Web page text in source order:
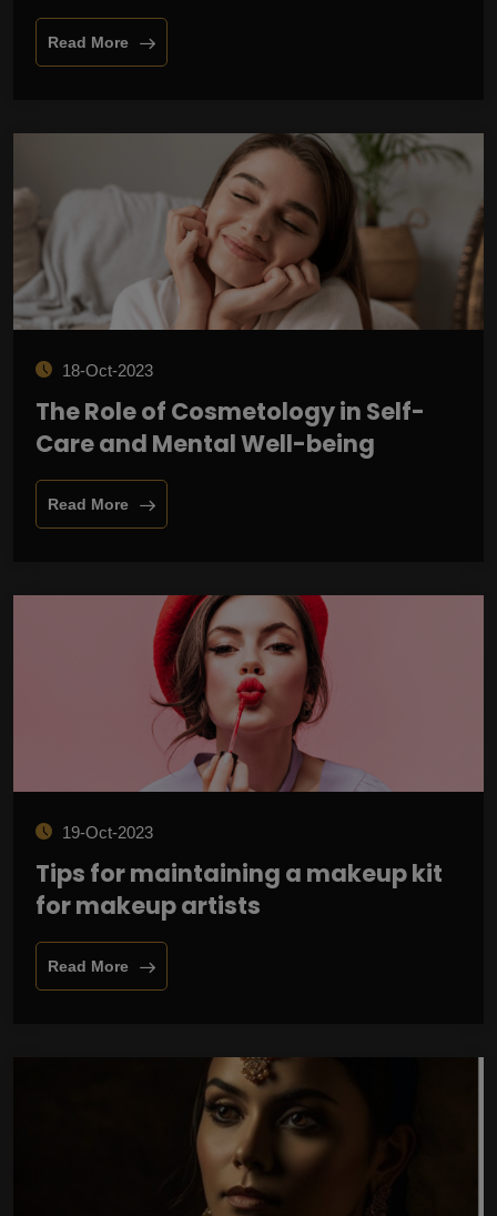
Read More
18-Oct-2023
The Role of Cosmetology in Self-
Care and Mental Well-being
Read More
19-Oct-2023
Tips for maintaining a makeup kit
for makeup artists
Read More